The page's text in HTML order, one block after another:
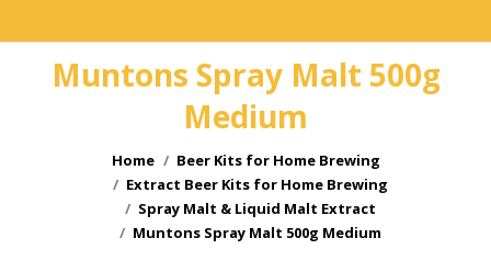
Muntons Spray Malt 500g
Medium
You are here:Home
Beer Kits for Home Brewing
Extract Beer Kits for Home Brewing
Spray Malt & Liquid Malt Extract
Muntons Spray Malt 500g Medium